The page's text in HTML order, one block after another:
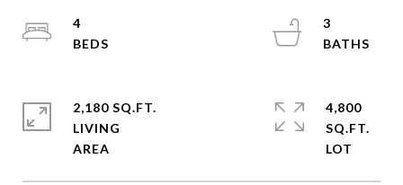
4
3
2,180 SQ.FT.
LIVING
4,800
SQ.FT.